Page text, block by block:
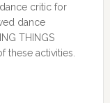
critic for
dance
THINGS
these activities.